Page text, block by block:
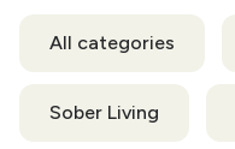
All categories
Sober Living